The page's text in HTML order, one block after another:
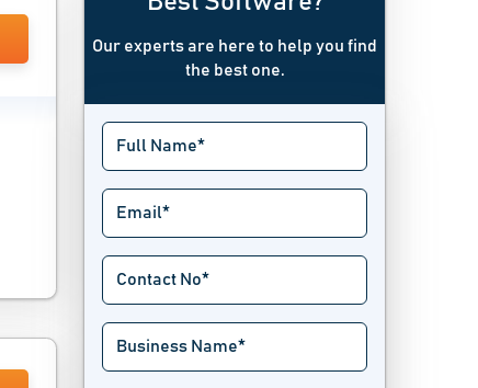
Our experts are here to help you find
the best one.